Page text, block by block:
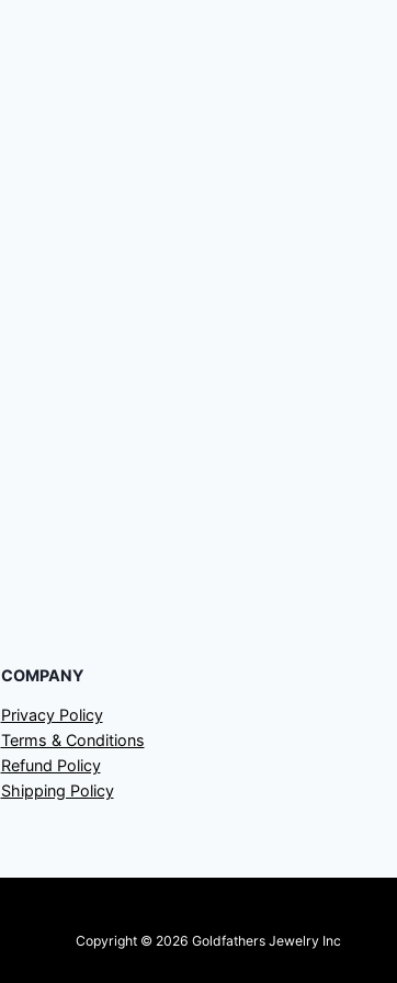
COMPANY
Privacy Policy
Terms & Conditions
Refund Policy
Shipping Policy
Copyright © 2026 Goldfathers Jewelry Inc